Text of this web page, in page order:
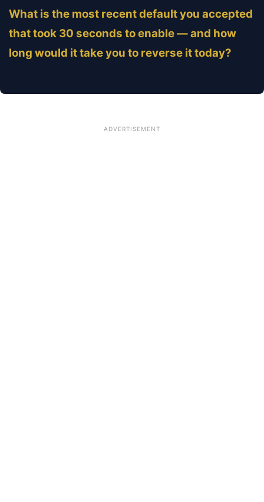
What is the most recent default you accepted
that took 30 seconds to enable — and how
long would it take you to reverse it today?
ADVERTISEMENT